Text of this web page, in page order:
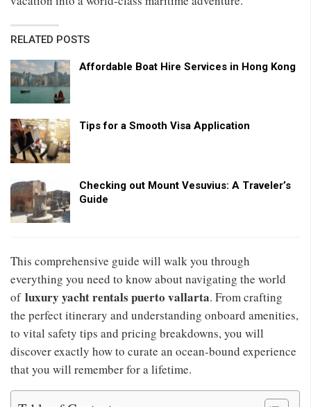
RELATED POSTS
Affordable Boat Hire Services in Hong Kong
Tips for a Smooth Visa Application
Checking out Mount Vesuvius: A Traveler’s
Guide
This comprehensive guide will walk you through
everything you need to know about navigating the world
of luxury yacht rentals puerto vallarta. From crafting
the perfect itinerary and understanding onboard amenities,
to vital safety tips and pricing breakdowns, you will
discover exactly how to curate an ocean-bound experience
that you will remember for a lifetime.